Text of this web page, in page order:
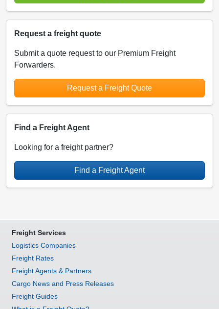
Request a freight quote
Submit a quote request to our Premium Freight
Forwarders.
Request a Freight Quote
Find a Freight Agent
Looking for a freight partner?
Find a Freight Agent
Freight Services
Logistics Companies
Freight Rates
Freight Agents & Partners
Cargo News and Press Releases
Freight Guides